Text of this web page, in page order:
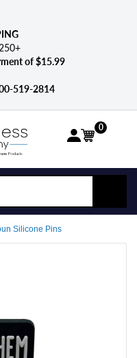
of $15.99
­519-2814
0
Silicone Pins